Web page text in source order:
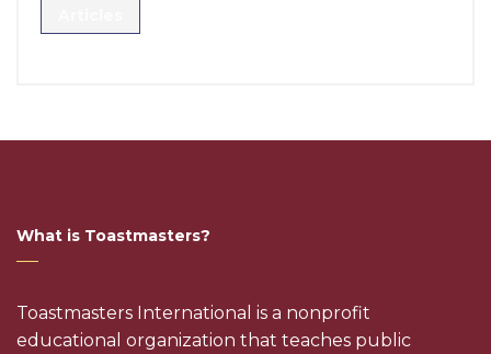
What is Toastmasters?
Toastmasters International is a nonprofit
educational organization that teaches public